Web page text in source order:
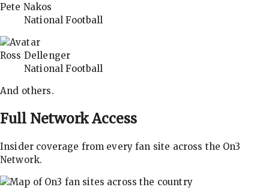
Pete Nakos
National Football
Ross Dellenger
National Football
And others.
Full Network Access
Insider coverage from every fan site across the On3
Network.